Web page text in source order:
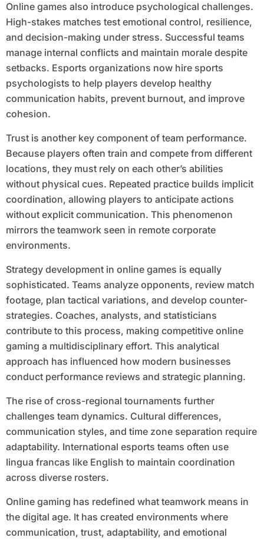
Online games also introduce psychological challenges.
High-stakes matches test emotional control, resilience,
and decision-making under stress. Successful teams
manage internal conflicts and maintain morale despite
setbacks. Esports organizations now hire sports
psychologists to help players develop healthy
communication habits, prevent burnout, and improve
cohesion.
Trust is another key component of team performance.
Because players often train and compete from different
locations, they must rely on each other’s abilities
without physical cues. Repeated practice builds implicit
coordination, allowing players to anticipate actions
without explicit communication. This phenomenon
mirrors the teamwork seen in remote corporate
environments.
Strategy development in online games is equally
sophisticated. Teams analyze opponents, review match
footage, plan tactical variations, and develop counter-
strategies. Coaches, analysts, and statisticians
contribute to this process, making competitive online
gaming a multidisciplinary effort. This analytical
approach has influenced how modern businesses
conduct performance reviews and strategic planning.
The rise of cross-regional tournaments further
challenges team dynamics. Cultural differences,
communication styles, and time zone separation require
adaptability. International esports teams often use
lingua francas like English to maintain coordination
across diverse rosters.
Online gaming has redefined what teamwork means in
the digital age. It has created environments where
communication, trust, adaptability, and emotional